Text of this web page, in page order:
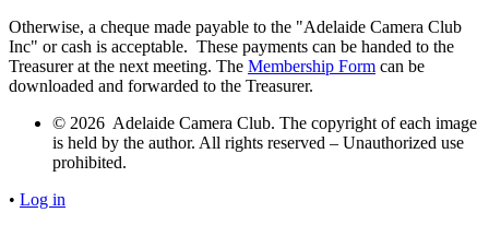
Otherwise, a cheque made payable to the "Adelaide Camera Club
Inc" or cash is acceptable. These payments can be handed to the
Treasurer at the next meeting. The Membership Form can be
downloaded and forwarded to the Treasurer.
© 2026 Adelaide Camera Club. The copyright of each image
is held by the author. All rights reserved – Unauthorized use
prohibited.
• Log in